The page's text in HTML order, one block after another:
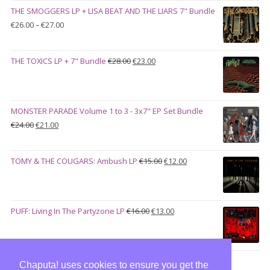
Chaputa! uses cookies to ensure you get the
€100.00.€90.00.
THE SMOGGERS LP + LISA BEAT AND THE LIARS 7" Bundle
€26.00–€27.00Price
through
THE TOXICS LP + 7" Bundle €28.00Original
€23.00Current
MONSTER PARADE Volume 1 to 3 - 3x7" EP Set Bundle
€24.00Original
€24.00.
€21.00Current
€21.00.
TOMY & THE COUGARS: Ambush LP €15.00Original
€12.00Current
PUFF: Living In The Partyzone LP €16.00Original
was:
€13.00Current
is: